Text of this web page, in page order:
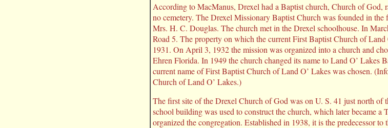
According to MacManus, Drexel had a Baptist church, Church of God,
no cemetery. The Drexel Missionary Baptist Church was founded in
Mrs. H. C. Douglas. The church met in the Drexel schoolhouse. In
Road 5. The property on which the current First Baptist Church of Land
1931. On April 3, 1932 the mission was organized into a church and
Ehren Florida. In 1949 the church changed its name to Land O’ Lakes
current name of First Baptist Church of Land O’ Lakes was chosen.
Church of Land O’ Lakes.)
The first site of the Drexel Church of God was on U. S. 41 just north of
school building was used to construct the church, which later became
organized the congregation. Established in 1938, it is the predecessor